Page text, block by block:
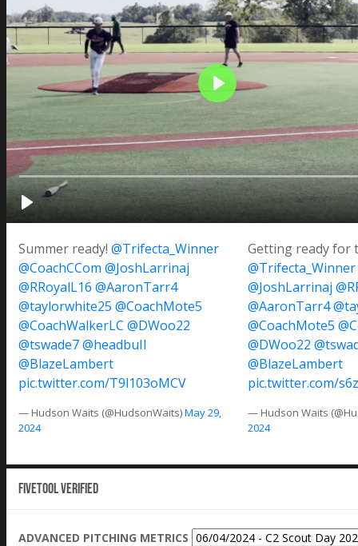
Summer ready! @Trifecta_Winner
@CoachCCom @JoshLarrinaj
@RRoyalL16 @AaronTarr4
@taylorwhite25 @CoachMote5
@CoachWalkerLC @DWoo22
@tswade7@headbuII
@BlazeLambert
pic.twitter.com/T9l103oMCV
— Hudson Waits (@HudsonWaits)May 29,
2024
Getting ready for
@Trifecta_Winner
@JoshLarrinaj
@AaronTarr4
@CoachMote5
@DWoo22
@BlazeLambert
pic.twitter.com/
— Hudson Waits
2024
Fivetool Verified
ADVANCED PITCHING METRICS